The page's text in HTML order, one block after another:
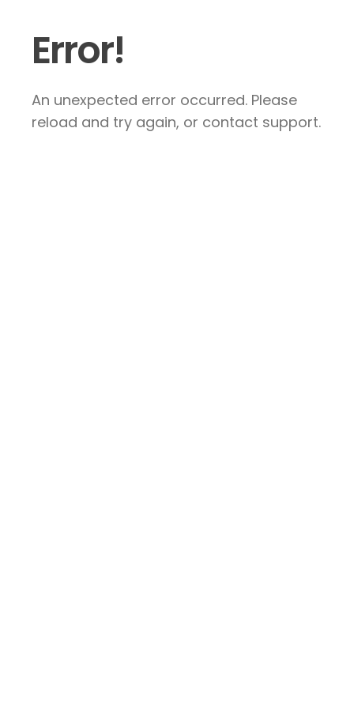
Error!
An unexpected error occurred. Please
reload and try again, or contact support.